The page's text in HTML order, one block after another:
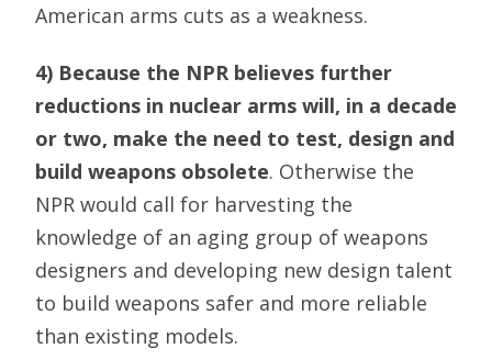
American arms cuts as a weakness.
4) Because the NPR believes further
reductions in nuclear arms will, in a decade
or two, make the need to test, design and
build weapons obsolete. Otherwise the
NPR would call for harvesting the
knowledge of an aging group of weapons
designers and developing new design talent
to build weapons safer and more reliable
than existing models.